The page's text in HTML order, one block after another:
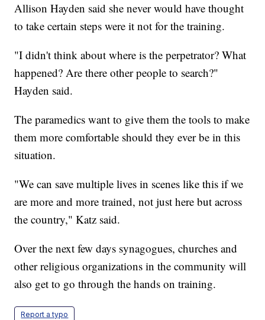
Allison Hayden said she never would have thought
to take certain steps were it not for the training.
"I didn't think about where is the perpetrator? What
happened? Are there other people to search?"
Hayden said.
The paramedics want to give them the tools to make
them more comfortable should they ever be in this
situation.
"We can save multiple lives in scenes like this if we
are more and more trained, not just here but across
the country," Katz said.
Over the next few days synagogues, churches and
other religious organizations in the community will
also get to go through the hands on training.
Report a typo